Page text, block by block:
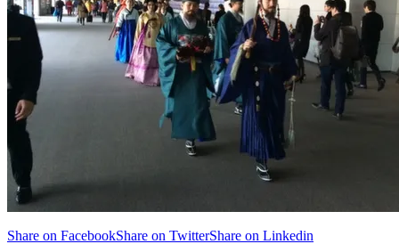
Share on FacebookShare on TwitterShare on Linkedin